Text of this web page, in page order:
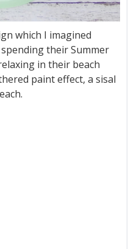
which I imagined
their Summer
in their beach
paint effect, a sisal